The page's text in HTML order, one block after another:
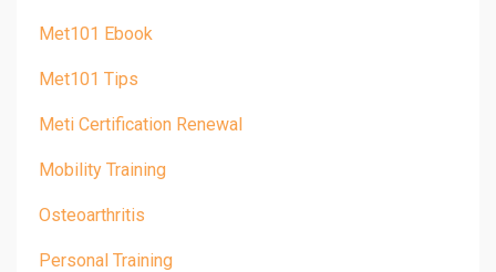
Met101 Ebook
Met101 Tips
Meti Certification Renewal
Mobility Training
Osteoarthritis
Personal Training